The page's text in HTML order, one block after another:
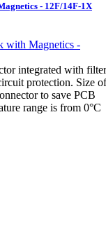
- 12F/14F-1X
integrated with filter
protection. Size of
to save PCB
range is from 0°C